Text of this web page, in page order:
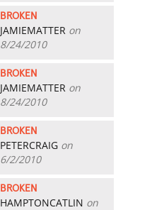
BROKEN
JAMIEMATTER on
8/24/2010
BROKEN
JAMIEMATTER on
8/24/2010
BROKEN
PETERCRAIG on
6/2/2010
BROKEN
HAMPTONCATLIN on